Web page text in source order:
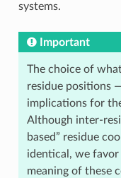
systems.
Important
The choice of
residue positions
implications for
Although inter-
based” residue
identical, we favor
meaning of these